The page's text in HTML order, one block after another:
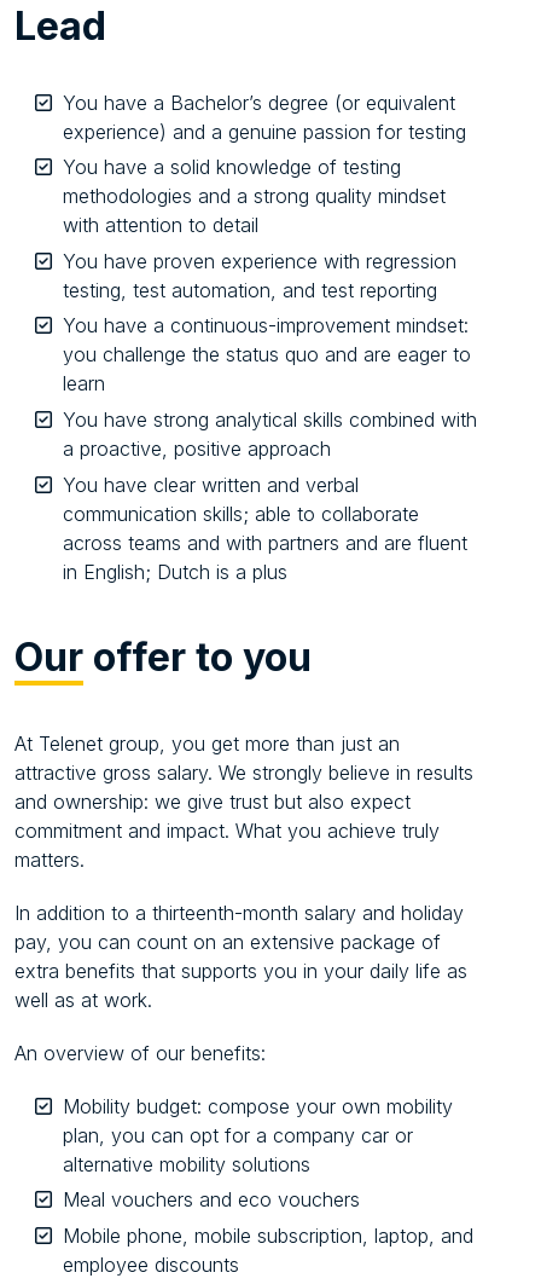
Lead
You have a Bachelor’s degree (or equivalent
experience) and a genuine passion for testing
You have a solid knowledge of testing
methodologies and a strong quality mindset
with attention to detail
You have proven experience with regression
testing, test automation, and test reporting
You have a continuous-improvement mindset:
you challenge the status quo and are eager to
learn
You have strong analytical skills combined with
a proactive, positive approach
You have clear written and verbal
communication skills; able to collaborate
across teams and with partners and are fluent
in English; Dutch is a plus
Our offer to you
At Telenet group, you get more than just an
attractive gross salary. We strongly believe in results
and ownership: we give trust but also expect
commitment and impact. What you achieve truly
matters.
In addition to a thirteenth-month salary and holiday
pay, you can count on an extensive package of
extra benefits that supports you in your daily life as
well as at work.
An overview of our benefits:
Mobility budget: compose your own mobility
plan, you can opt for a company car or
alternative mobility solutions
Meal vouchers and eco vouchers
Mobile phone, mobile subscription, laptop, and
employee discounts